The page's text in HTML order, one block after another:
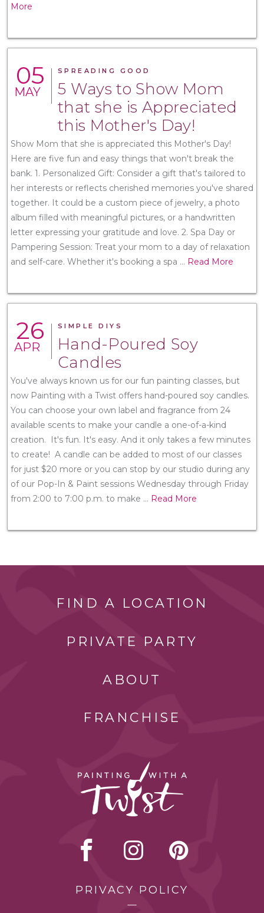
More
05
MAY
SPREADING GOOD
5 Ways to Show Mom
that she is Appreciated
this Mother's Day!
Show Mom that she is appreciated this Mother's Day!
Here are five fun and easy things that won't break the
bank. 1. Personalized Gift: Consider a gift that's tailored to
her interests or reflects cherished memories you've shared
together. It could be a custom piece of jewelry, a photo
album filled with meaningful pictures, or a handwritten
letter expressing your gratitude and love. 2. Spa Day or
Pampering Session: Treat your mom to a day of relaxation
and self-care. Whether it's booking a spa ... Read More
26
APR
SIMPLE DIYS
Hand-Poured Soy
Candles
You've always known us for our fun painting classes, but
now Painting with a Twist offers hand-poured soy candles.
You can choose your own label and fragrance from 24
available scents to make your candle a one-of-a-kind
creation. It's fun. It's easy. And it only takes a few minutes
to create! A candle can be added to most of our classes
for just $20 more or you can stop by our studio during any
of our Pop-In & Paint sessions Wednesday through Friday
from 2:00 to 7:00 p.m. to make ... Read More
FIND A LOCATION
PRIVATE PARTY
ABOUT
FRANCHISE
PRIVACY POLICY